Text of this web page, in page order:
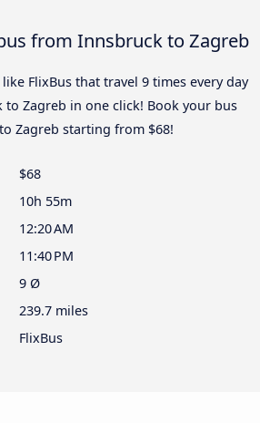
from Innsbruck to Zagreb
FlixBus that travel 9 times every day
Zagreb in one click! Book your bus
Zagreb starting from $68!
$68
10h 55m
12:20 AM
11:40 PM
9 Ø
239.7 miles
FlixBus